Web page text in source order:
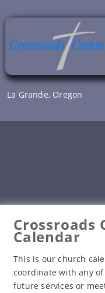
to
La Grande, Oregon
Crossroads
Calendar
This is our church
coordinate with any
future services or